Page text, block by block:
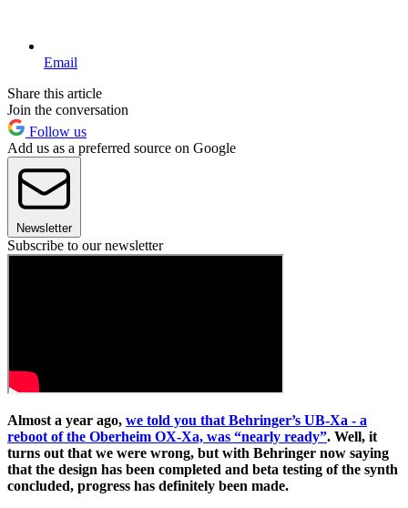
Email
Share this article
Join the conversation
Follow us
Add us as a preferred source on Google
Newsletter
Subscribe to our newsletter
Almost a year ago, we told you that Behringer’s UB-Xa - a
reboot of the Oberheim OX-Xa, was “nearly ready”. Well, it
turns out that we were wrong, but with Behringer now saying
that the design has been completed and beta testing of the synth
concluded, progress has definitely been made.